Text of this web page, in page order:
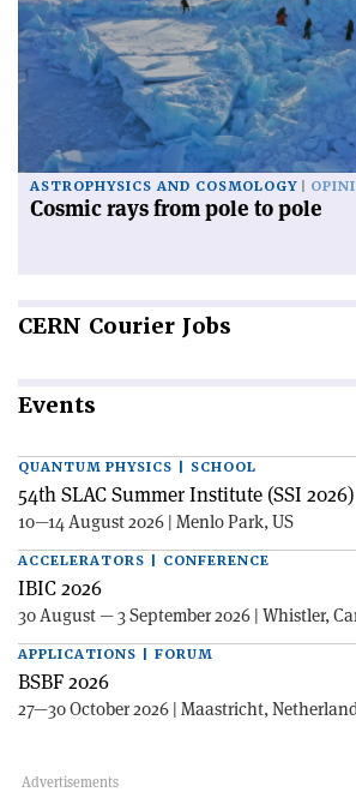
ASTROPHYSICS AND COSMOLOGY
Cosmic rays from pole to pole
CERN Courier Jobs
Events
QUANTUM PHYSICS | SCHOOL
54th SLAC Summer Institute (SSI 2026)
10—14 August 2026 | Menlo Park, US
ACCELERATORS | CONFERENCE
IBIC 2026
30 August — 3 September 2026 | Whistler,
APPLICATIONS | FORUM
BSBF 2026
27—30 October 2026 | Maastricht,